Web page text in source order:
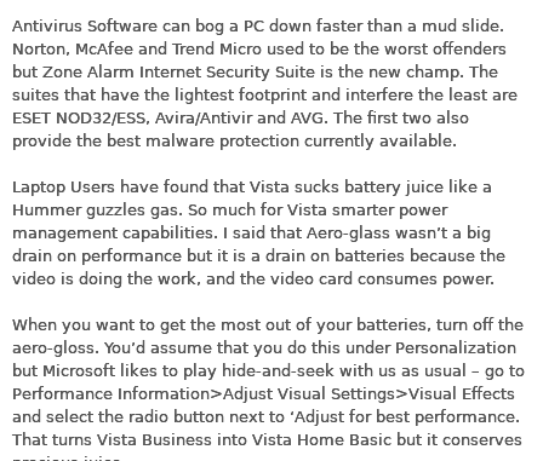
Antivirus Software can bog a PC down faster than a mud slide.
Norton, McAfee and Trend Micro used to be the worst offenders
but Zone Alarm Internet Security Suite is the new champ. The
suites that have the lightest footprint and interfere the least are
ESET NOD32/ESS, Avira/Antivir and AVG. The first two also
provide the best malware protection currently available.
Laptop Users have found that Vista sucks battery juice like a
Hummer guzzles gas. So much for Vista smarter power
management capabilities. I said that Aero-glass wasn’t a big
drain on performance but it is a drain on batteries because the
video is doing the work, and the video card consumes power.
When you want to get the most out of your batteries, turn off the
aero-gloss. You’d assume that you do this under Personalization
but Microsoft likes to play hide-and-seek with us as usual – go to
Performance Information>Adjust Visual Settings>Visual Effects
and select the radio button next to ‘Adjust for best performance.
That turns Vista Business into Vista Home Basic but it conserves